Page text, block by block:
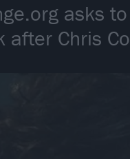
asks
Chris